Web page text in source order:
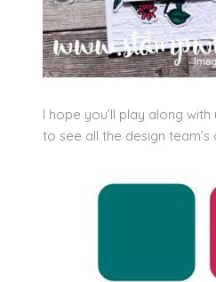
I hope you’ll play along
to see all the design team’s